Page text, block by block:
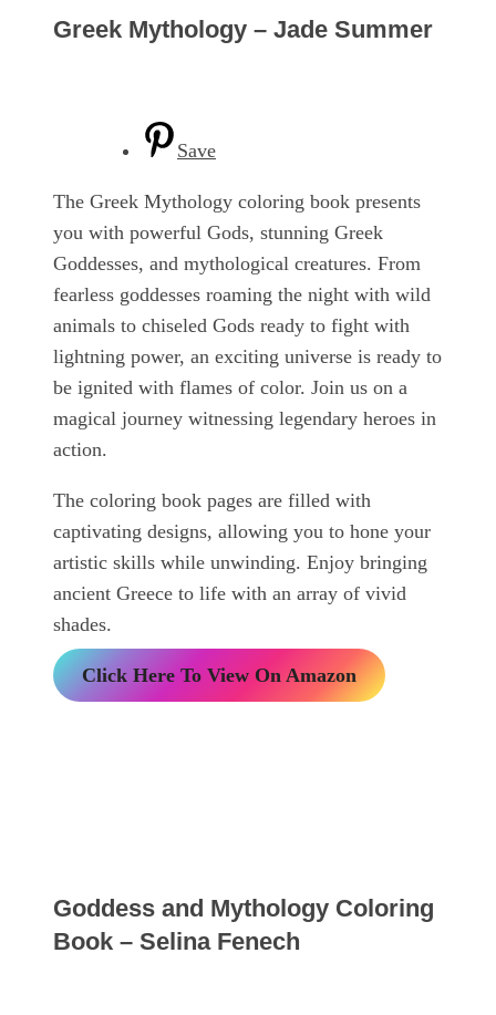
Greek Mythology – Jade Summer
Save
The Greek Mythology coloring book presents
you with powerful Gods, stunning Greek
Goddesses, and mythological creatures. From
fearless goddesses roaming the night with wild
animals to chiseled Gods ready to fight with
lightning power, an exciting universe is ready to
be ignited with flames of color. Join us on a
magical journey witnessing legendary heroes in
action.
The coloring book pages are filled with
captivating designs, allowing you to hone your
artistic skills while unwinding. Enjoy bringing
ancient Greece to life with an array of vivid
shades.
Click Here To View On Amazon
Goddess and Mythology Coloring
Book – Selina Fenech